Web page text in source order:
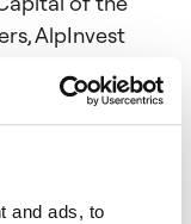
and ads, to
AlpInvest
and Strategic